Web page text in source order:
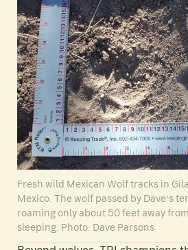
Fresh wild Mexican Wolf tracks in
Mexico. The wolf passed by Dave’s
roaming only about 50 feet away
sleeping. Photo: Dave Parsons